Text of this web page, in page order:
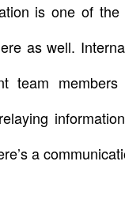
is one of
as well.
team
a